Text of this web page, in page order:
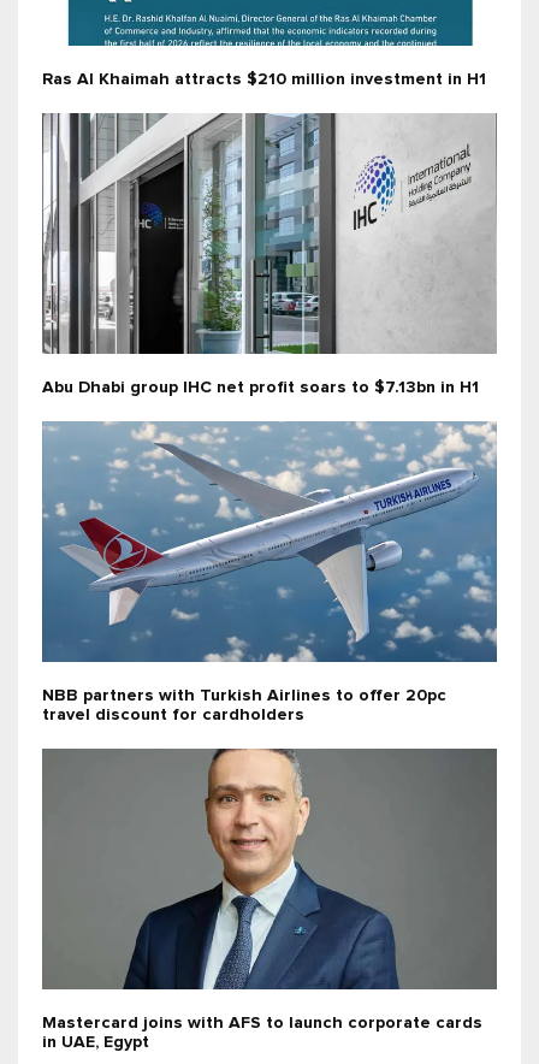
Ras Al Khaimah attracts $210 million investment in H1
Abu Dhabi group IHC net profit soars to $7.13bn in H1
NBB partners with Turkish Airlines to offer 20pc
travel discount for cardholders
Mastercard joins with AFS to launch corporate cards
in UAE, Egypt